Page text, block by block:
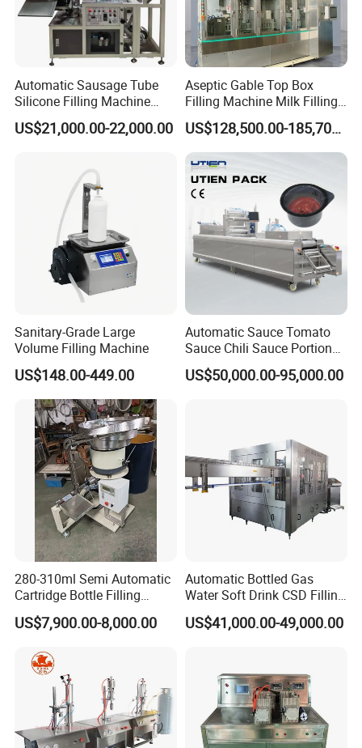
Automatic Sausage Tube
Silicone Filling Machine
Soft Foil Sealant Packaging
Equipment
US$21,000.00-22,000.00
Aseptic Gable Top Box
Filling Machine Milk Filling
Juice Filling Equipment
US$128,500.00-185,700.00
Sanitary-Grade Large
Volume Filling Machine
US$148.00-449.00
Automatic Sauce Tomato
Sauce Chili Sauce Portion
Cup Filling Sealing
Packaging Machine
US$50,000.00-95,000.00
280-310ml Semi Automatic
Cartridge Bottle Filling
Machine RTV Silicone
Filling Packing Machine
US$7,900.00-8,000.00
Automatic Bottled Gas
Water Soft Drink CSD Filling
Machine
US$41,000.00-49,000.00